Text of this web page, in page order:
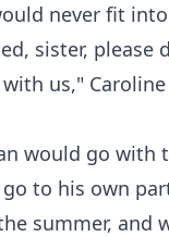
never fit
sister, please
us,"
would go with
to his own
summer, and